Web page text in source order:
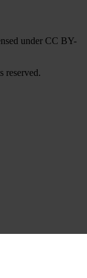
under CC BY-
reserved.